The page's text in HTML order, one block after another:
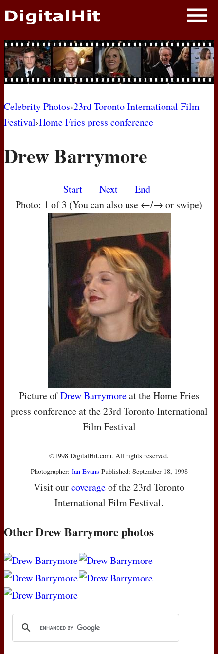
NEWS
PHOTOS
BIOS
AWARD SHOWS
MOVIES
Celebrity Photos›23rd Toronto International Film
Festival›Home Fries press conference
Drew Barrymore
Start Next
End
Photo: 1 of 3 (You can also use ←/→ or swipe)
Picture ofDrew Barrymoreat the Home Fries
press conference at the 23rd Toronto International
Film Festival
©1998 DigitalHit.com. All rights reserved.
Photographer: Ian Evans Published: September 18, 1998
Visit ourcoverageof the 23rd Toronto
International Film Festival.
Other Drew Barrymore photos